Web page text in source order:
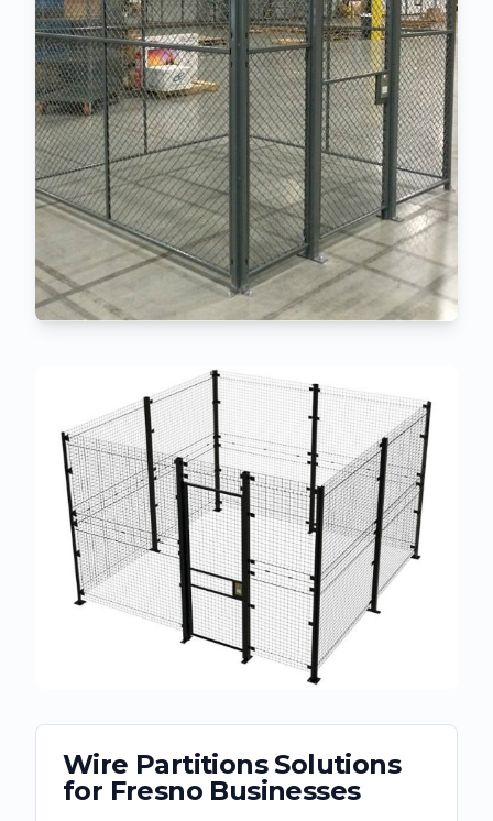
Wire PartitionsSolutions
for Fresno Businesses